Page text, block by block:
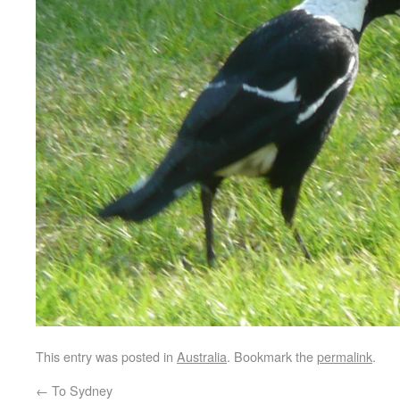
This entry was posted in Australia. Bookmark thepermalink.
← To Sydney